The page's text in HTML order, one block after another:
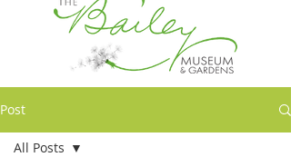
Post
All Posts